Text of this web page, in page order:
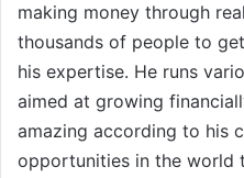
making money through
thousands of people to
his expertise. He runs
aimed at growing
amazing according to his
opportunities in the world